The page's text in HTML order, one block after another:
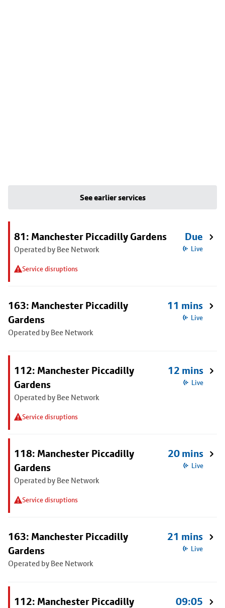
See earlier services
81: Manchester Piccadilly Gardens
Operated by Bee Network
Service disruptions
Due
Live
163: Manchester Piccadilly
Gardens
Operated by Bee Network
11 mins
Live
112: Manchester Piccadilly
Gardens
Operated by Bee Network
Service disruptions
12 mins
Live
118: Manchester Piccadilly
Gardens
Operated by Bee Network
Service disruptions
20 mins
Live
163: Manchester Piccadilly
Gardens
Operated by Bee Network
21 mins
Live
112: Manchester Piccadilly
09:05